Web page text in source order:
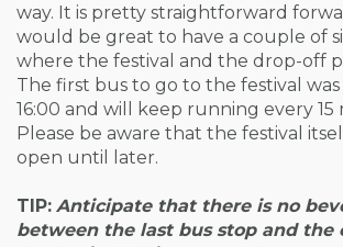
way. It is pretty straightforward
would be great to have a couple of
where the festival and the drop-off
The first bus to go to the festival
16:00 and will keep running every 15
Please be aware that the festival
open until later.
TIP: Anticipate that there is no
between the last bus stop and the